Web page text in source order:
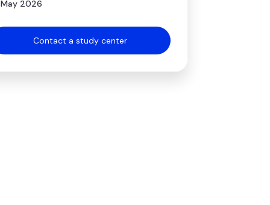
May 2026
Contact a study center